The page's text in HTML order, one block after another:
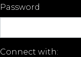
Password
Connect with: